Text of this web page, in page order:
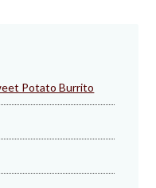
Potato Burrito